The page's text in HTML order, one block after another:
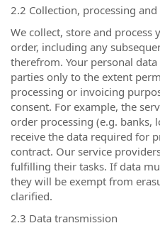
2.2 Collection, processing
We collect, store and
order, including any
therefrom. Your personal
parties only to the extent
processing or invoicing
consent. For example, the
order processing (e.g. banks,
receive the data required for
contract. Our service
fulfilling their tasks. If data
they will be exempt from
clarified.
2.3 Data transmission